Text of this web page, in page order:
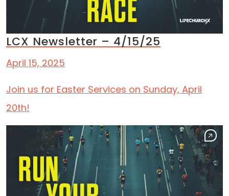
LCX Newsletter – 4/15/25
April 15, 2025
Join us for Easter Services on Sunday, April
20th!